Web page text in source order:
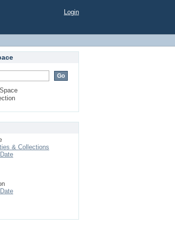
mitigation
public
Login
& Collections